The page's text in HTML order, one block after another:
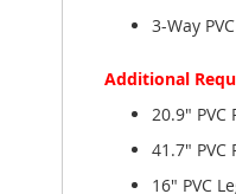
3-Way
Additional
20.9" PVC
41.7" PVC
16" PVC